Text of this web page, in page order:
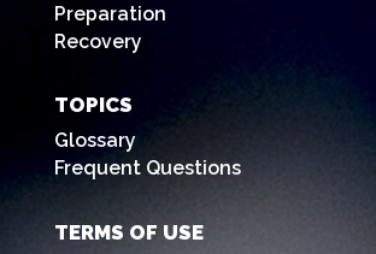
Preparation
Recovery
TOPICS
Glossary
Frequent Questions
TERMS OF USE